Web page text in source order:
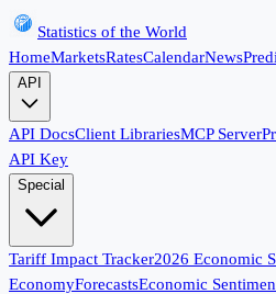
Statistics of the World
HomeMarketsRatesCalendarNews
API
API DocsClient LibrariesMCP Server
API Key
Special
Tariff Impact Tracker2026 Economic
EconomyForecastsEconomic